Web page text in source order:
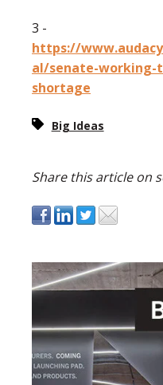
3 -
https://
al/senate-working-
shortage
Big Ideas
Share this article on